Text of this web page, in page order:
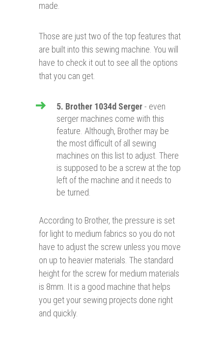
made.
Those are just two of the top features that
are built into this sewing machine. You will
have to check it out to see all the options
that you can get.
5. Brother 1034d Serger- even
serger machines come with this
feature. Although, Brother may be
the most difficult of all sewing
machines on this list to adjust. There
is supposed to be a screw at the top
left of the machine and it needs to
be turned.
According to Brother, the pressure is set
for light to medium fabrics so you do not
have to adjust the screw unless you move
on up to heavier materials. The standard
height for the screw for medium materials
is 8mm. It is a good machine that helps
you get your sewing projects done right
and quickly.